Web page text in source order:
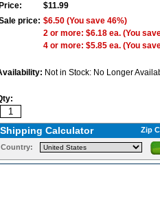
Price:
$11.99
price: $6.50(You save 46%)
2 or more: $6.18 ea. (You
4 or more: $5.85 ea. (You
Not in Stock: No Longer
Shipping Calculator Zip
Country: